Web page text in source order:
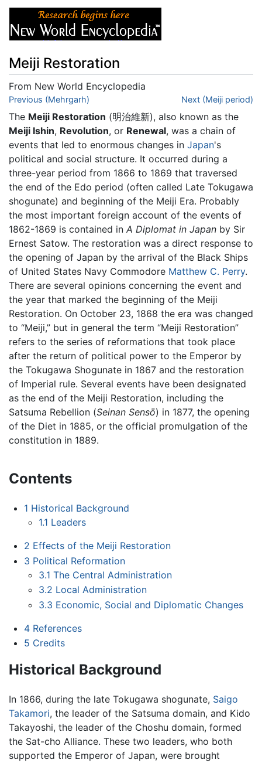
Meiji Restoration
From New World Encyclopedia
Jump to:navigation
Previous (Mehrgarh) Next (Meiji period)
The Meiji Restoration (明治維新), also known as the
Meiji Ishin, Revolution, or Renewal, was a chain of
events that led to enormous changes in Japan's
political and social structure. It occurred during a
three-year period from 1866 to 1869 that traversed
the end of the Edo period (often called Late Tokugawa
shogunate) and beginning of the Meiji Era. Probably
the most important foreign account of the events of
1862-1869 is contained in A Diplomat in Japan by Sir
Ernest Satow. The restoration was a direct response to
the opening of Japan by the arrival of the Black Ships
of United States Navy Commodore Matthew C. Perry.
There are several opinions concerning the event and
the year that marked the beginning of the Meiji
Restoration. On October 23, 1868 the era was changed
to “Meiji,” but in general the term “Meiji Restoration”
refers to the series of reformations that took place
after the return of political power to the Emperor by
the Tokugawa Shogunate in 1867 and the restoration
of Imperial rule. Several events have been designated
as the end of the Meiji Restoration, including the
Satsuma Rebellion (Seinan Sensō) in 1877, the opening
of the Diet in 1885, or the official promulgation of the
constitution in 1889.
Contents
1 Historical Background
1.1 Leaders
2 Effects of the Meiji Restoration
3 Political Reformation
3.1 The Central Administration
3.2 Local Administration
3.3 Economic, Social and Diplomatic Changes
4 References
5 Credits
Historical Background
In 1866, during the late Tokugawa shogunate, Saigo
Takamori, the leader of the Satsuma domain, and Kido
Takayoshi, the leader of the Choshu domain, formed
the Sat-cho Alliance. These two leaders, who both
supported the Emperor of Japan, were brought